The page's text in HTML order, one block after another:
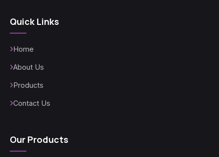
Quick Links
Home
About Us
Products
Contact Us
Our Products